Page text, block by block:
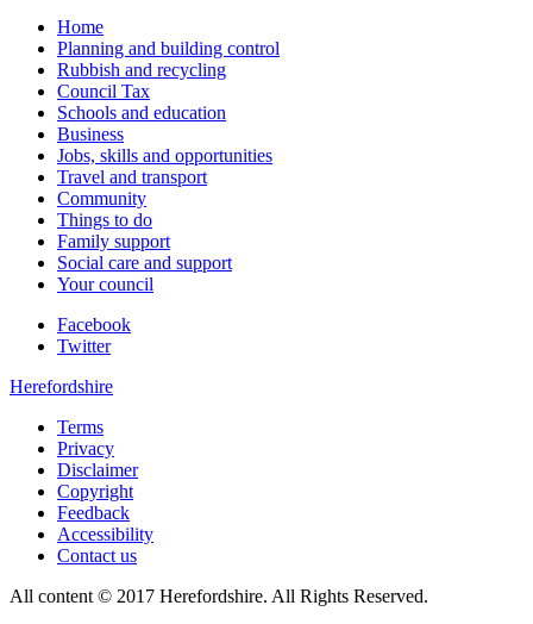
Home
Planning and building control
Rubbish and recycling
Council Tax
Schools and education
Business
Jobs, skills and opportunities
Travel and transport
Community
Things to do
Family support
Social care and support
Your council
Facebook
Twitter
Herefordshire
Terms
Privacy
Disclaimer
Copyright
Feedback
Accessibility
Contact us
All content © 2017 Herefordshire. All Rights Reserved.